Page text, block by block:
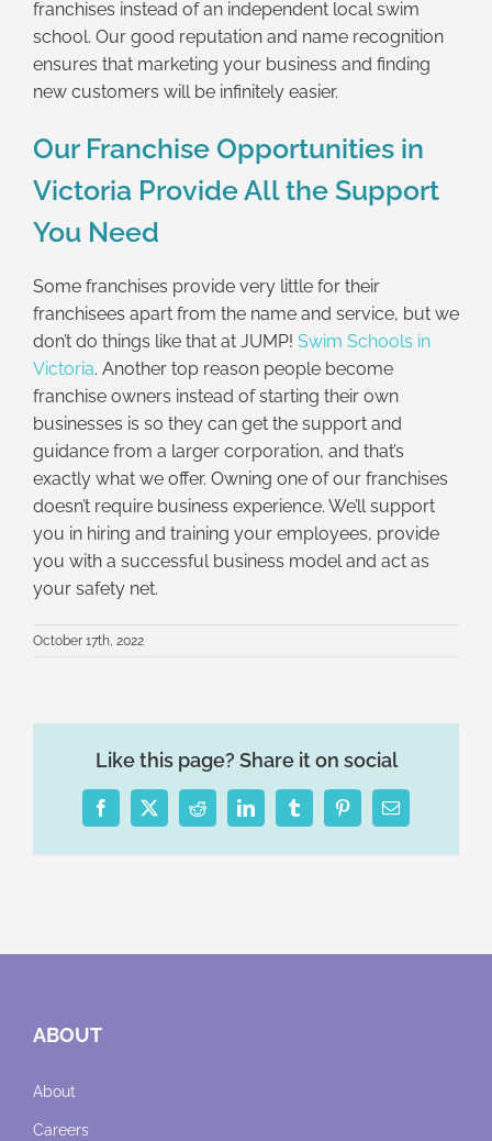
franchises instead of an independent local swim
school. Our good reputation and name recognition
ensures that marketing your business and finding
new customers will be infinitely easier.
Our Franchise Opportunities in
Victoria Provide All the Support
You Need
Some franchises provide very little for their
franchisees apart from the name and service, but we
don’t do things like that at JUMP! Swim Schools in
Victoria. Another top reason people become
franchise owners instead of starting their own
businesses is so they can get the support and
guidance from a larger corporation, and that’s
exactly what we offer. Owning one of our franchises
doesn’t require business experience. We’ll support
you in hiring and training your employees, provide
you with a successful business model and act as
your safety net.
October 17th, 2022
Like this page? Share it on social
Facebook
X RedditLinkedInTumblrPinterestEmail
ABOUT
About
Careers